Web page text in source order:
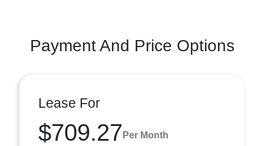
Payment And Price Options
Lease For
$709.27 Per Month